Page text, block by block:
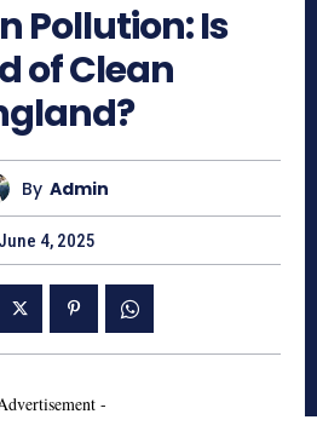
Pollution: Is
of Clean
By Admin
June 4, 2025
-